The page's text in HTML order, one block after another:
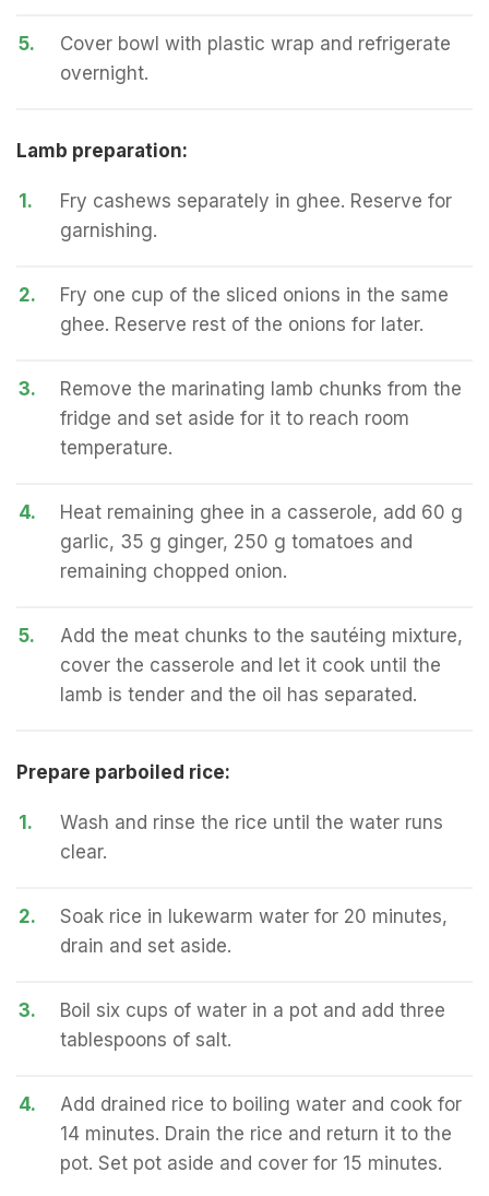
5.
Cover bowl with plastic wrap and refrigerate
overnight.
Lamb preparation:
1.
Fry cashews separately in ghee. Reserve for
garnishing.
2.
Fry one cup of the sliced onions in the same
ghee. Reserve rest of the onions for later.
3.
Remove the marinating lamb chunks from the
fridge and set aside for it to reach room
temperature.
4.
Heat remaining ghee in a casserole, add 60 g
garlic, 35 g ginger, 250 g tomatoes and
remaining chopped onion.
5.
Add the meat chunks to the sautéing mixture,
cover the casserole and let it cook until the
lamb is tender and the oil has separated.
Prepare parboiled rice:
1.
Wash and rinse the rice until the water runs
clear.
2.
Soak rice in lukewarm water for 20 minutes,
drain and set aside.
3.
Boil six cups of water in a pot and add three
tablespoons of salt.
4.
Add drained rice to boiling water and cook for
14 minutes. Drain the rice and return it to the
pot. Set pot aside and cover for 15 minutes.